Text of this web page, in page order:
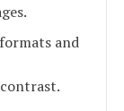
and